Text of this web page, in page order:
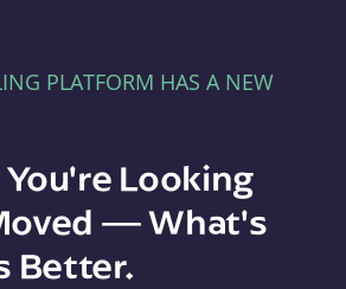
PLATFORM HAS A NEW
You're Looking
— What's
Better.